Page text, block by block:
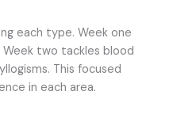
each type. Week one
two tackles blood
This focused
in each area.